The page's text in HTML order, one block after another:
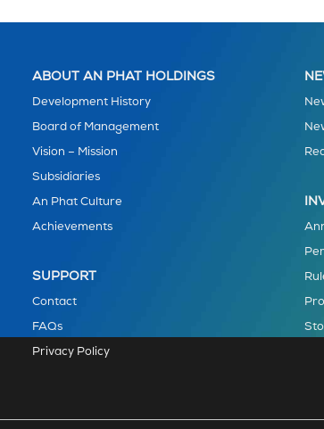
ABOUT AN PHAT HOLDINGS
Development History
Board of Management
Vision – Mission
Subsidiaries
An Phat Culture
Achievements
SUPPORT
Contact
FAQs
Privacy Policy